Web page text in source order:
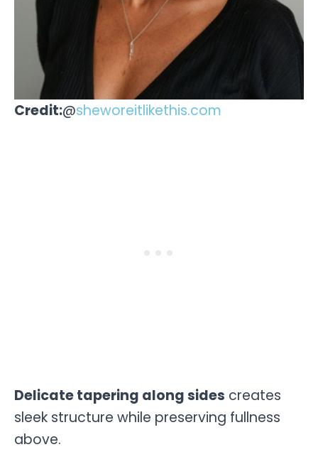
Credit:@sheworeitlikethis.com
Delicate tapering along sides creates
sleek structure while preserving fullness
above.